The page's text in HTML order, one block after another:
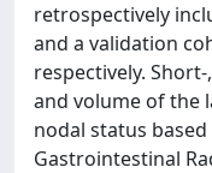
retrospectively
and a validation
respectively.
and volume of the
nodal status
Gastrointestinal